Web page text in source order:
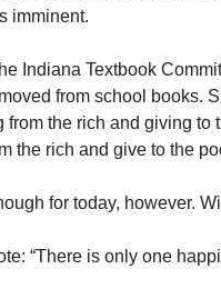
imminent.
Indiana Textbook
from school books.
the rich and giving to
the rich and give to the
for today, however.
“There is only one